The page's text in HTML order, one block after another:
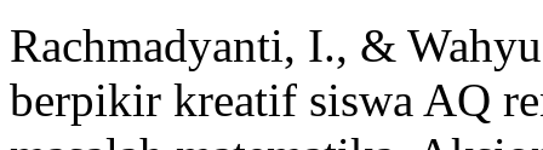
Rachmadyanti, I., &
berpikir kreatif siswa AQ